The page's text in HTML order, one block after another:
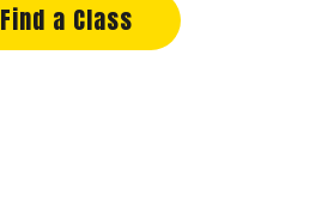
Find a Class